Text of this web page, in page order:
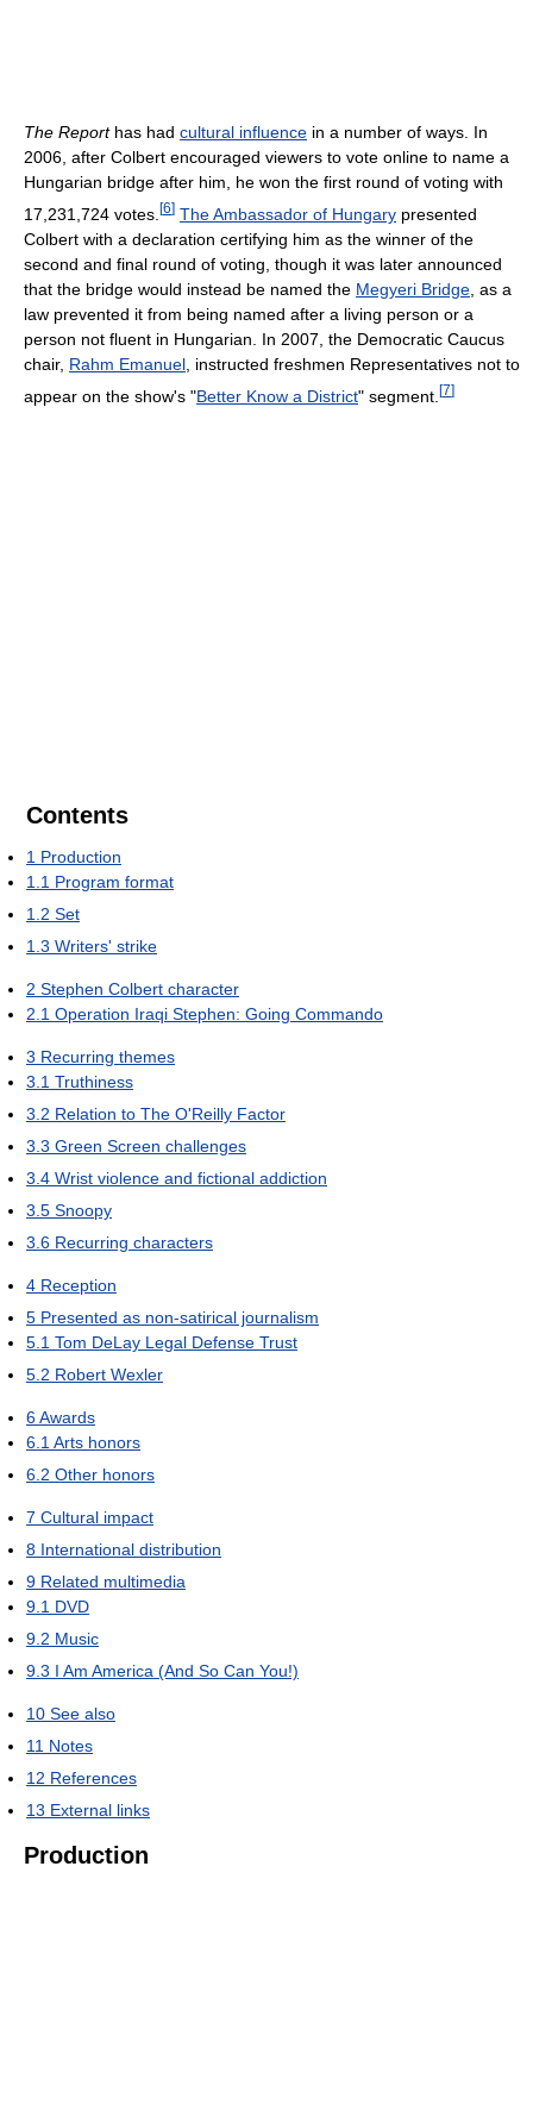
The Reporthas had cultural influence in a number of ways. In
2006, after Colbert encouraged viewers to vote online to name a
Hungarian bridge after him, he won the first round of voting with
17,231,724 votes. [6] The Ambassador of Hungary presented
Colbert with a declaration certifying him as the winner of the
second and final round of voting, though it was later announced
that the bridge would instead be named the Megyeri Bridge , as a
law prevented it from being named after a living person or a
person not fluent in Hungarian. In 2007, the Democratic Caucus
chair, Rahm Emanuel , instructed freshmen Representatives not to
appear on the show's "Better Know a District" segment. [7]
Contents
1 Production
1.1 Program format
1.2 Set
1.3 Writers' strike
2 Stephen Colbert character
2.1 Operation Iraqi Stephen: Going Commando
3 Recurring themes
3.1 Truthiness
3.2 Relation to The O'Reilly Factor
3.3 Green Screen challenges
3.4 Wrist violence and fictional addiction
3.5 Snoopy
3.6 Recurring characters
4 Reception
5 Presented as non-satirical journalism
5.1 Tom DeLay Legal Defense Trust
5.2 Robert Wexler
6Awards
6.1Arts honors
6.2 Other honors
7 Cultural impact
8 International distribution
9 Related multimedia
9.1 DVD
9.2 Music
9.3 I Am America (And So Can You!)
10 See also
11 Notes
12 References
13 External links
Production